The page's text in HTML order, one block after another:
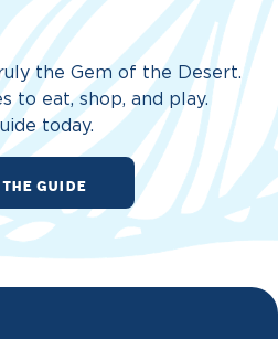
the Gem of the Desert.
to eat, shop, and play.
today.
GUIDE